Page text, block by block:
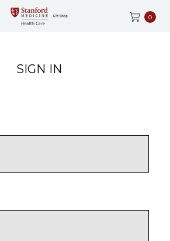
0
SIGN IN